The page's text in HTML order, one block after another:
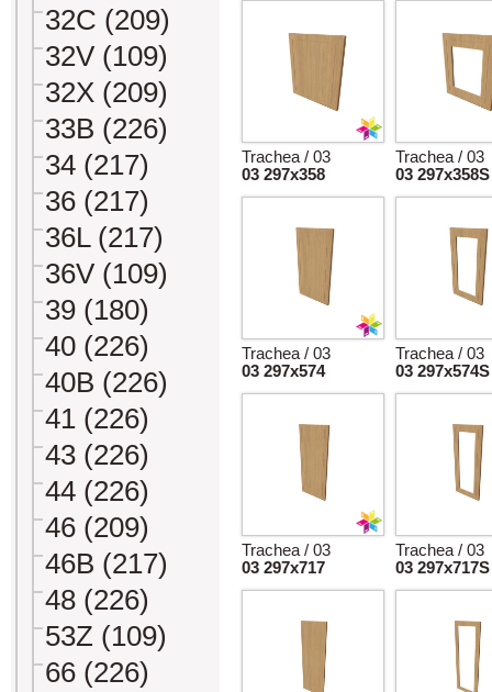
32C (209)
32V (109)
32X (209)
33B (226)
34 (217)
36 (217)
36L (217)
36V (109)
39 (180)
40 (226)
40B (226)
41 (226)
43 (226)
44 (226)
46 (209)
46B (217)
48 (226)
53Z (109)
66 (226)
Trachea / 03
03 297x358
Trachea / 03
03 297x358S
Trachea / 03
03 297x574
Trachea / 03
03 297x574S
Trachea / 03
03 297x717
Trachea / 03
03 297x717S